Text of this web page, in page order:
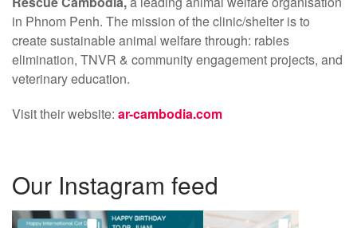
in Phnom Penh. The mission of the clinic/shelter is to
create sustainable animal welfare through: rabies
elimination, TNVR & community engagement projects, and
veterinary education.
Visit their website: ar-cambodia.com
Our Instagram feed